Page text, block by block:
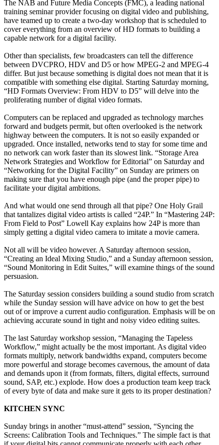
The NAB and Future Media Concepts (FMC), a leading national
training seminar provider focusing on digital video and publishing,
have teamed up to create a two-day workshop that is scheduled to
cover everything from an overview of HD formats to building a
capable network for a digital facility.
Other than specialists, few broadcasters can tell the difference
between DVCPRO, HDV and D5 or how MPEG-2 and MPEG-4
differ. But just because something is digital does not mean that it is
compatible with something else digital. Starting Saturday morning,
“HD Formats Overview: From HDV to D5” will delve into the
proliferating number of digital video formats.
Computers can be replaced and upgraded as technology marches
forward and budgets permit, but often overlooked is the network
highway between the computers. It is not so easily expanded or
upgraded. Once installed, networks tend to stay for some time and
no network can work faster than its slowest link. “Storage Area
Network Strategies and Workflow for Editorial” on Saturday and
“Networking for the Digital Facility” on Sunday are primers on
making sure that you have enough pipe (and the proper pipe) to
facilitate your digital ambitions.
And what would one send through all that pipe? One Holy Grail
that tantalizes digital video artists is called “24P.” In “Mastering 24P:
From Field to Post” Lowell Kay explains how 24P is more than
simply getting a digital video camera to imitate a movie camera.
Not all will be video however. A Saturday afternoon session,
“Creating an Ideal Mixing Studio,” and a Sunday afternoon session,
“Sound Monitoring in Edit Suites,” will examine things of the sound
persuasion.
The Saturday session considers building a sound studio from scratch
while the Sunday session will have advice on how to get the best
out of or improve a current audio configuration. Emphasis will be on
achieving accurate sound in tight and noisy video editing suites.
The last Saturday workshop session, “Managing the Tapeless
Workflow,” might actually be the most important. As digital video
formats multiply, network bandwidths expand, computers become
more powerful and storage becomes cavernous, the amount of data
and demands upon it (from formats, filters, digital effects, surround
sound, SAP, etc.) explode. How does a production team keep track
of every byte of data and make sure it gets to its proper destination?
KITCHEN SYNC
Sunday brings in another “must-attend” session, “Syncing the
Screens: Calibration Tools and Techniques.” The simple fact is that